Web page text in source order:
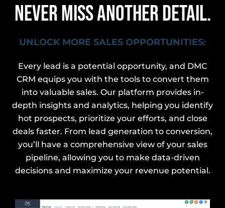
NEVER MISS ANOTHER DETAIL.
UNLOCK MORE SALES OPPORTUNITIES:
Every lead is a potential opportunity, and DMC
CRM equips you with the tools to convert them
into valuable sales. Our platform provides in-
depth insights and analytics, helping you identify
hot prospects, prioritize your efforts, and close
deals faster. From lead generation to conversion,
you’ll have a comprehensive view of your sales
pipeline, allowing you to make data-driven
decisions and maximize your revenue potential.